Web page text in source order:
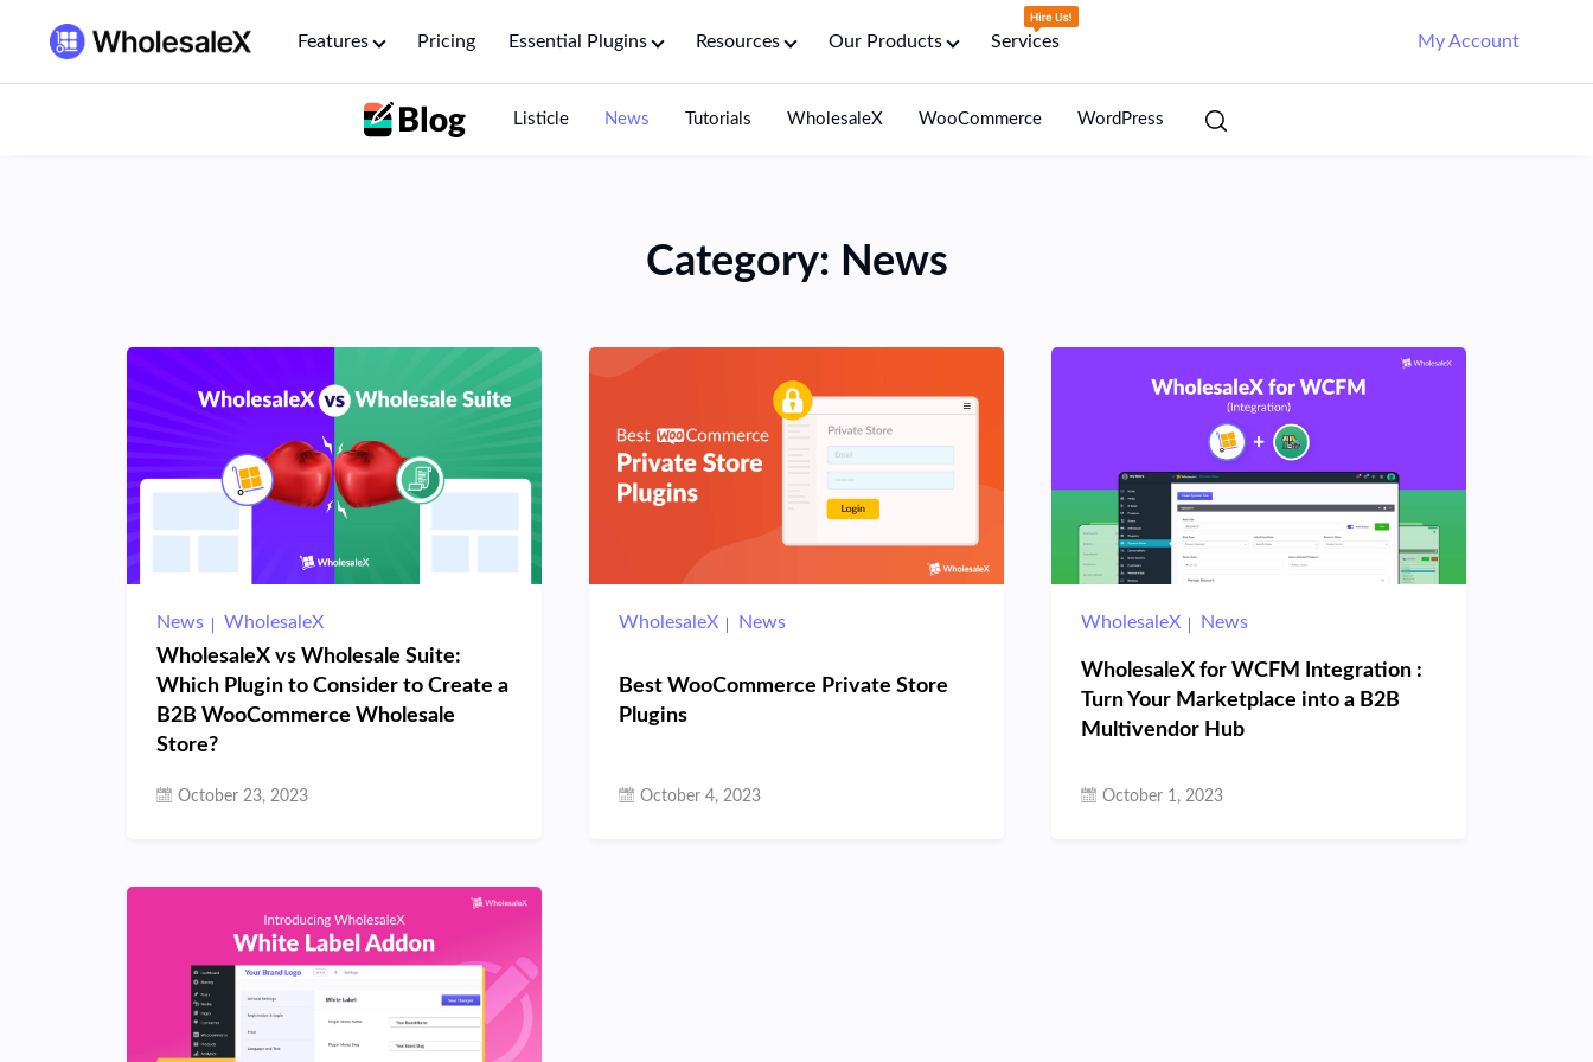
Features Pricing Essential Plugins Resources Our Products Services My Account
Listicle News Tutorials WholesaleX WooCommerce WordPress
Category: News
News WholesaleX
WholesaleX vs Wholesale Suite:
Which Plugin to Consider to Create a
B2B WooCommerce Wholesale
Store?
October 23, 2023
WholesaleX News
Best WooCommerce Private Store
Plugins
October 4, 2023
WholesaleX News
WholesaleX for WCFM Integration :
Turn Your Marketplace into a B2B
Multivendor Hub
October 1, 2023